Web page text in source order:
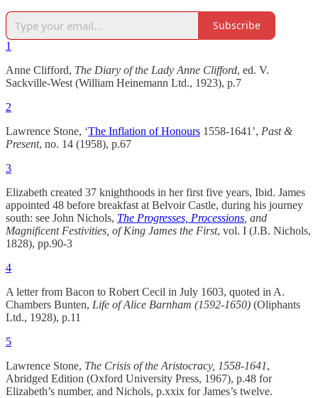
Subscribe
1
Anne Clifford, The Diary of the Lady Anne Clifford, ed. V.
Sackville-West (William Heinemann Ltd., 1923), p.7
2
Lawrence Stone, ‘The Inflation of Honours 1558-1641’, Past &
Present, no. 14 (1958), p.67
3
Elizabeth created 37 knighthoods in her first five years, Ibid. James
appointed 48 before breakfast at Belvoir Castle, during his journey
south: see John Nichols, The Progresses, Processions , and
Magnificent Festivities, of King James the First, vol. I (J.B. Nichols,
1828), pp.90-3
4
A letter from Bacon to Robert Cecil in July 1603, quoted in A.
Chambers Bunten, Life of Alice Barnham (1592-1650) (Oliphants
Ltd., 1928), p.11
5
Lawrence Stone, The Crisis of the Aristocracy, 1558-1641,
Abridged Edition (Oxford University Press, 1967), p.48 for
Elizabeth’s number, and Nichols, p.xxix for James’s twelve.